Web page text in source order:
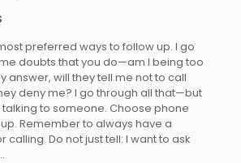
preferred ways to follow up. I go
doubts that you do—am I being too
answer, will they tell me not to call
deny me? I go through all that—but
talking to someone. Choose phone
Remember to always have a
calling. Do not just tell: I want to ask